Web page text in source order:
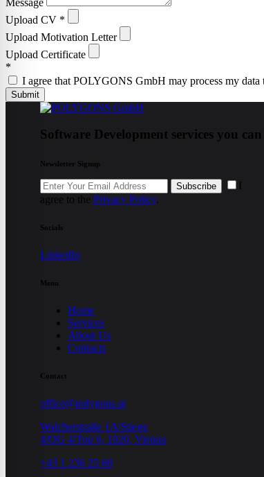
Upload CV *
Upload Motivation Letter
Upload Certificate
*
I agree that POLYGONS GmbH may process my
Submit
Software Development services you
Newsletter Signup
Subscribe
I
agree to the Privacy Policy.
Socials
LinkedIn
Menu
Home
Services
About Us
Contacts
Contact
office@polygons.at
Walcherstraße 1A/Stiege
4/OG 4/Top 6, 1020, Vienna
+43 1 236 25 60